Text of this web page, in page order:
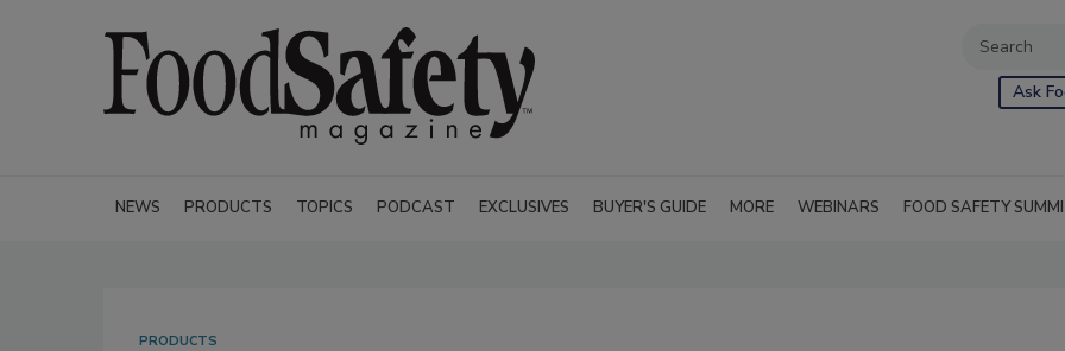
Ask
NEWS PRODUCTS TOPICS PODCAST EXCLUSIVES BUYER'S GUIDE MORE WEBINARS FOOD SAFETY
PRODUCTS